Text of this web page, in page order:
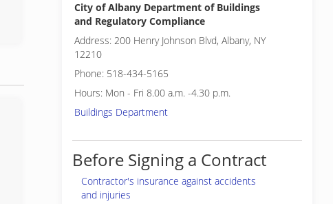
City of Albany Department of Buildings
and Regulatory Compliance
Address: 200 Henry Johnson Blvd, Albany, NY
12210
Phone: 518-434-5165
Hours: Mon - Fri 8.00 a.m. -4.30 p.m.
Buildings Department
Before Signing a Contract
Contractor's insurance against accidents
and injuries